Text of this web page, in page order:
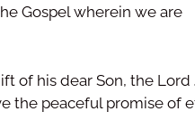
Gospel wherein we are
of his dear Son, the Lord
the peaceful promise of